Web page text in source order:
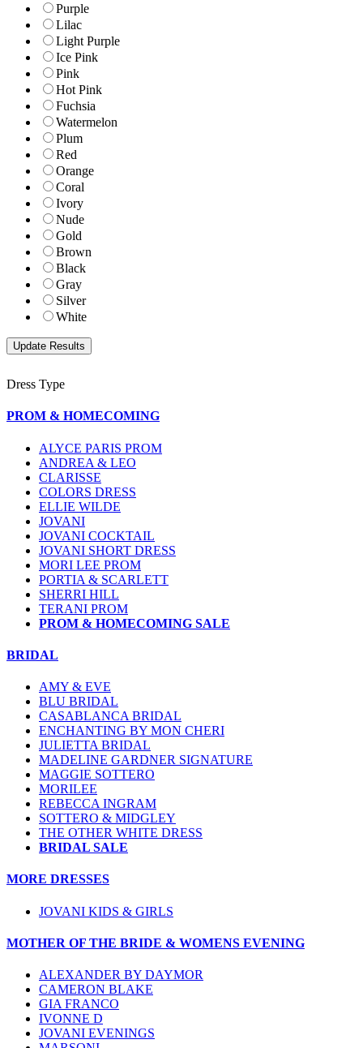
Purple
Lilac
Light Purple
Ice Pink
Pink
Hot Pink
Fuchsia
Watermelon
Plum
Red
Orange
Coral
Ivory
Nude
Gold
Brown
Black
Gray
Silver
White
Dress Type
PROM & HOMECOMING
ALYCE PARIS PROM
ANDREA & LEO
CLARISSE
COLORS DRESS
ELLIE WILDE
JOVANI
JOVANI COCKTAIL
JOVANI SHORT DRESS
MORI LEE PROM
PORTIA & SCARLETT
SHERRI HILL
TERANI PROM
PROM & HOMECOMING SALE
BRIDAL
AMY & EVE
BLU BRIDAL
CASABLANCA BRIDAL
ENCHANTING BY MON CHERI
JULIETTA BRIDAL
MADELINE GARDNER SIGNATURE
MAGGIE SOTTERO
MORILEE
REBECCA INGRAM
SOTTERO & MIDGLEY
THE OTHER WHITE DRESS
BRIDAL SALE
MORE DRESSES
JOVANI KIDS & GIRLS
MOTHER OF THE BRIDE & WOMENS EVENING
ALEXANDER BY DAYMOR
CAMERON BLAKE
GIA FRANCO
IVONNE D
JOVANI EVENINGS